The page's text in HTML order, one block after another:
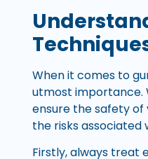
When it comes to
utmost importance.
ensure the safety of
the risks associated
Firstly, always treat